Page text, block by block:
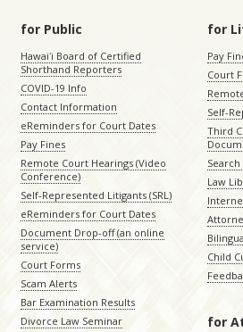
for Public
Hawaiʻi Board of Certified
Shorthand Reporters
COVID-19 Info
Contact Information
eReminders for Court Dates
Pay Fines
Remote Court Hearings (Video
Conference)
Self-Represented Litigants (SRL)
eReminders for Court Dates
Document Drop-off (an online
service)
Court Forms
Scam Alerts
Bar Examination Results
Divorce Law Seminar
for
Pay
Court
Self-
Third
Law
Child
for